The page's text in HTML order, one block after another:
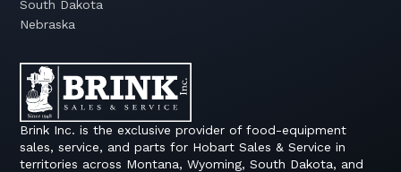
South Dakota
Nebraska
Brink Inc. is the exclusive provider of food-equipment
sales, service, and parts for Hobart Sales & Service in
territories across Montana, Wyoming, South Dakota, and